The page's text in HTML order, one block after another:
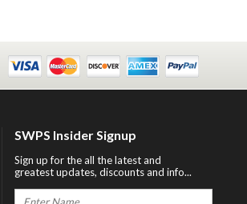
SWPS Insider Signup
Sign up for the all the latest and
greatest updates, discounts and info...